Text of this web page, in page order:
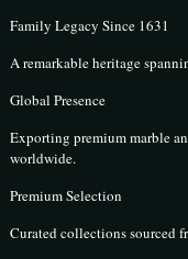
Family Legacy Since 1631
A remarkable heritage
Global Presence
Exporting premium marble
worldwide.
Premium Selection
Curated collections sourced